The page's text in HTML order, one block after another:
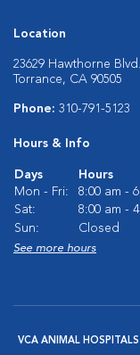
Location
23629 Hawthorne Blvd.
Torrance, CA 90505
Phone: 310-791-5123
Hours & Info
Days
Hours
Mon - Fri:
8:00 am -
Sat:
8:00 am -
Sun:
Closed
See more hours
VCA ANIMAL HOSPITALS